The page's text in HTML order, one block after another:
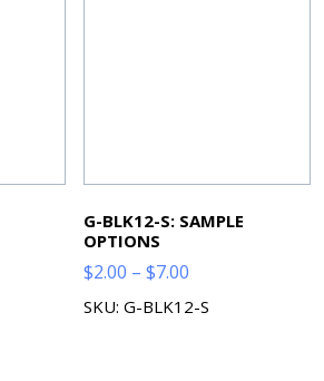
G-BLK12-S: SAMPLE
OPTIONS
$2.00 – $7.00
range:
SKU: G-BLK12-S